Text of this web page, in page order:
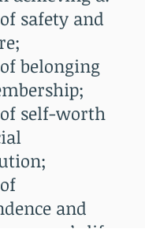
safety and
of belonging
of self-worth
and
one’s life;